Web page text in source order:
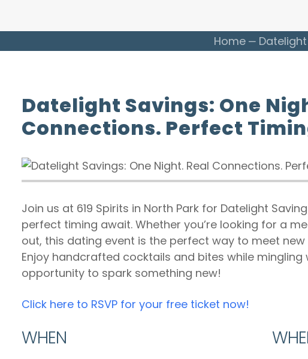
Home
Datelight Savings: One
Connections. Perfect
Join us at 619 Spirits in North Park for Datelight
perfect timing await. Whether you’re looking for a
out, this dating event is the perfect way to meet
Enjoy handcrafted cocktails and bites while mingling
opportunity to spark something new!
Click here to RSVP for your free ticket now!
WHEN